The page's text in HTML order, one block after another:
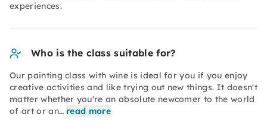
experiences.
Who is the class suitable for?
Our painting class with wine is ideal for you if you enjoy
creative activities and like trying out new things. It doesn't
matter whether you're an absolute newcomer to the world
of art or an… read more